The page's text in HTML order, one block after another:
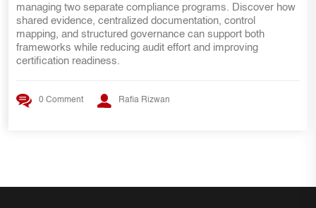
27001 requires more than security controls. Discover the key
internal audit lessons, ISMS requirements, risk management
practices, and evidence mapping strategies that help SOC 2
teams transition smoothly to ISO 27001 certification.